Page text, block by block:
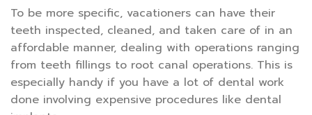
To be more specific, vacationers can have their
teeth inspected, cleaned, and taken care of in an
affordable manner, dealing with operations ranging
from teeth fillings to root canal operations. This is
especially handy if you have a lot of dental work
done involving expensive procedures like dental